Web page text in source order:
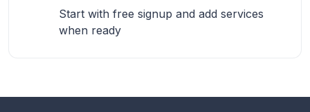
Start with free signup and add services
when ready